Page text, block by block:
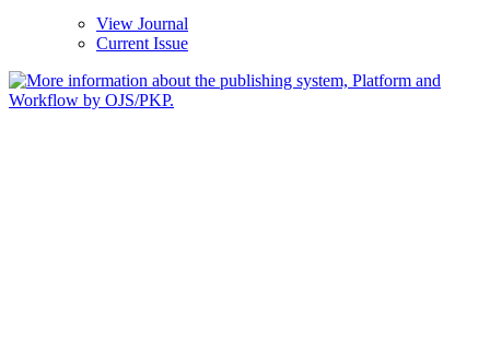
View Journal
Current Issue